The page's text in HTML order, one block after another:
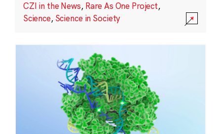
CZI in the News, Rare As One Project,
Science, Science in Society